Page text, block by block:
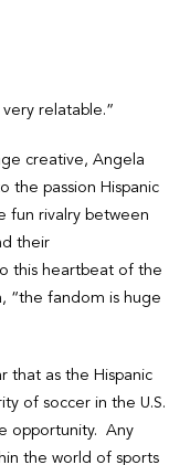
relatable.”
creative, Angela
the passion Hispanic
fun rivalry between
their
this heartbeat of the
“the fandom is huge
that as the Hispanic
of soccer in the U.S.
opportunity. Any
the world of sports